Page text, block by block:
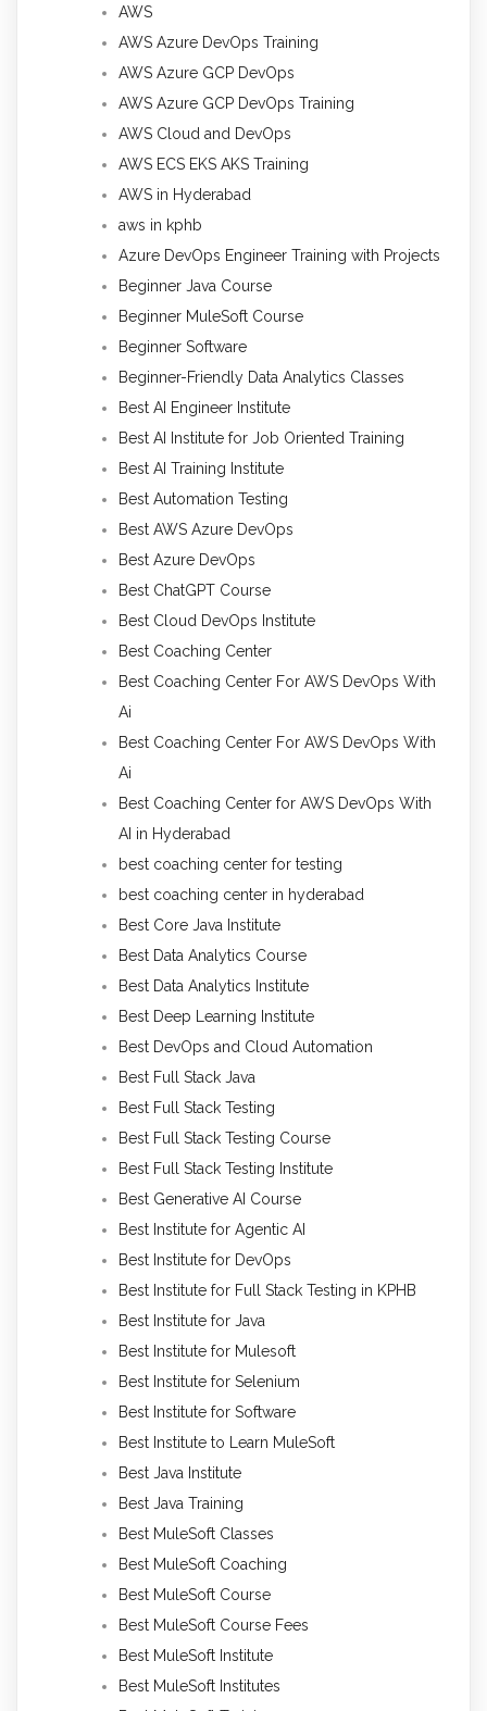
AWS
AWS Azure DevOps Training
AWS Azure GCP DevOps
AWS Azure GCP DevOps Training
AWS Cloud and DevOps
AWS ECS EKS AKS Training
AWS in Hyderabad
aws in kphb
Azure DevOps Engineer Training with Projects
Beginner Java Course
Beginner MuleSoft Course
Beginner Software
Beginner-Friendly Data Analytics Classes
Best AI Engineer Institute
Best AI Institute for Job Oriented Training
Best AI Training Institute
Best Automation Testing
Best AWS Azure DevOps
Best Azure DevOps
Best ChatGPT Course
Best Cloud DevOps Institute
Best Coaching Center
Best Coaching Center For AWS DevOps With
Ai
Best Coaching Center For AWS DevOps With
Ai
Best Coaching Center for AWS DevOps With
AI in Hyderabad
best coaching center for testing
best coaching center in hyderabad
Best Core Java Institute
Best Data Analytics Course
Best Data Analytics Institute
Best Deep Learning Institute
Best DevOps and Cloud Automation
Best Full Stack Java
Best Full Stack Testing
Best Full Stack Testing Course
Best Full Stack Testing Institute
Best Generative AI Course
Best Institute for Agentic AI
Best Institute for DevOps
Best Institute for Full Stack Testing in KPHB
Best Institute for Java
Best Institute for Mulesoft
Best Institute for Selenium
Best Institute for Software
Best Institute to Learn MuleSoft
Best Java Institute
Best Java Training
Best MuleSoft Classes
Best MuleSoft Coaching
Best MuleSoft Course
Best MuleSoft Course Fees
Best MuleSoft Institute
Best MuleSoft Institutes